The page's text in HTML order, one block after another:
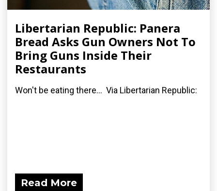
Libertarian Republic: Panera
Bread Asks Gun Owners Not To
Bring Guns Inside Their
Restaurants
Won't be eating there... Via Libertarian Republic:
Read More